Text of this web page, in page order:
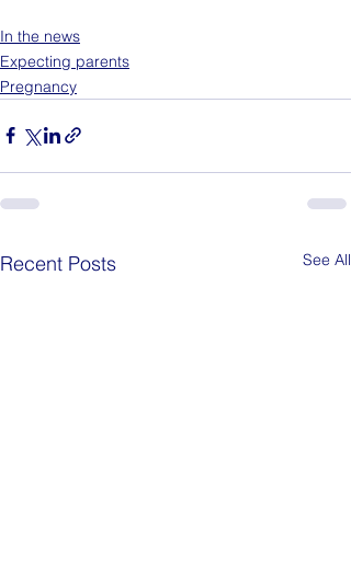
In the news
Expecting parents
Pregnancy
Recent Posts See All